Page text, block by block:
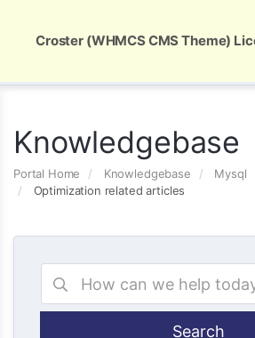
Knowledgebase
Portal Home Knowledgebase
Mysql
Optimization related articles
Croster (WHMCS CMS Theme)